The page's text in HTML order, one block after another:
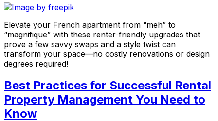
Elevate your French apartment from “meh” to
“magnifique” with these renter-friendly upgrades that
prove a few savvy swaps and a style twist can
transform your space—no costly renovations or design
degrees required!
Best Practices for Successful Rental
Property Management You Need to
Know